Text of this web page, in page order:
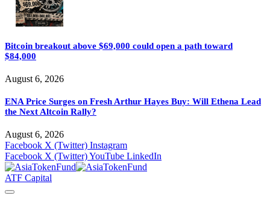
Bitcoin breakout above $69,000 could open a path toward
$84,000
August 6, 2026
ENA Price Surges on Fresh Arthur Hayes Buy: Will Ethena Lead
the Next Altcoin Rally?
August 6, 2026
Facebook X (Twitter) Instagram
Facebook X (Twitter)YouTube LinkedIn
ATF Capital